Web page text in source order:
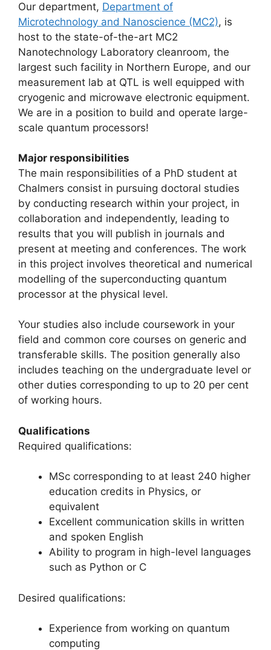
Our department, Department of
Microtechnology and Nanoscience (MC2), is
host to the state-of-the-art MC2
Nanotechnology Laboratory cleanroom, the
largest such facility in Northern Europe, and our
measurement lab at QTL is well equipped with
cryogenic and microwave electronic equipment.
We are in a position to build and operate large-
scale quantum processors!
Major responsibilities
The main responsibilities of a PhD student at
Chalmers consist in pursuing doctoral studies
by conducting research within your project, in
collaboration and independently, leading to
results that you will publish in journals and
present at meeting and conferences. The work
in this project involves theoretical and numerical
modelling of the superconducting quantum
processor at the physical level.
Your studies also include coursework in your
field and common core courses on generic and
transferable skills. The position generally also
includes teaching on the undergraduate level or
other duties corresponding to up to 20 per cent
of working hours.
Qualifications
Required qualifications:
MSc corresponding to at least 240 higher
education credits in Physics, or
equivalent
Excellent communication skills in written
and spoken English
Ability to program in high-level languages
such as Python or C
Desired qualifications:
Experience from working on quantum
computing